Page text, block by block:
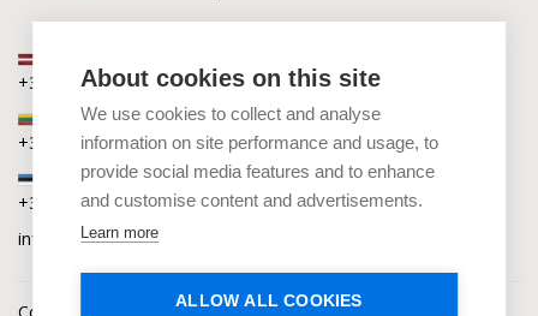
About cookies on this site
We use cookies to collect and analyse
information on site performance and usage, to
provide social media features and to enhance
and customise content and advertisements.
Learn more
ALLOW ALL COOKIES
+371 2880 0880
Lithuania
+370 6168 0880
Estonia
+372 5864 0880
info@capitalia.com